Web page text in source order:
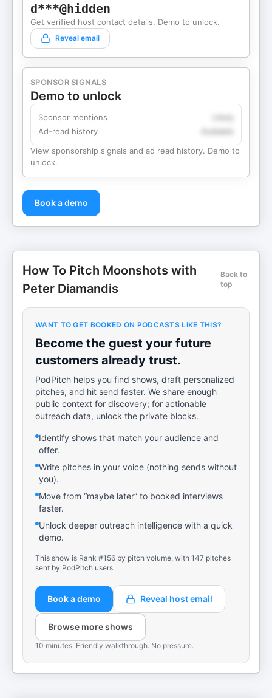
d***@hidden
Get verified host contact details. Demo to unlock.
Reveal email
SPONSOR SIGNALS
Demo to unlock
Sponsor mentions
Ad-read history
View sponsorship signals and ad read history. Demo to
unlock.
Book a demo
How To Pitch Moonshots with
Peter Diamandis
Back to
top
WANT TO GET BOOKED ON PODCASTS LIKE THIS?
Become the guest your future
customers already trust.
PodPitch helps you find shows, draft personalized
pitches, and hit send faster. We share enough
public context for discovery; for actionable
outreach data, unlock the private blocks.
Identify shows that match your audience and
offer.
Write pitches in your voice (nothing sends without
you).
Move from “maybe later” to booked interviews
faster.
Unlock deeper outreach intelligence with a quick
demo.
This show is Rank #156 by pitch volume, with 147 pitches
sent by PodPitch users.
Book a demo Reveal host email
Browse more shows
10 minutes. Friendly walkthrough. No pressure.